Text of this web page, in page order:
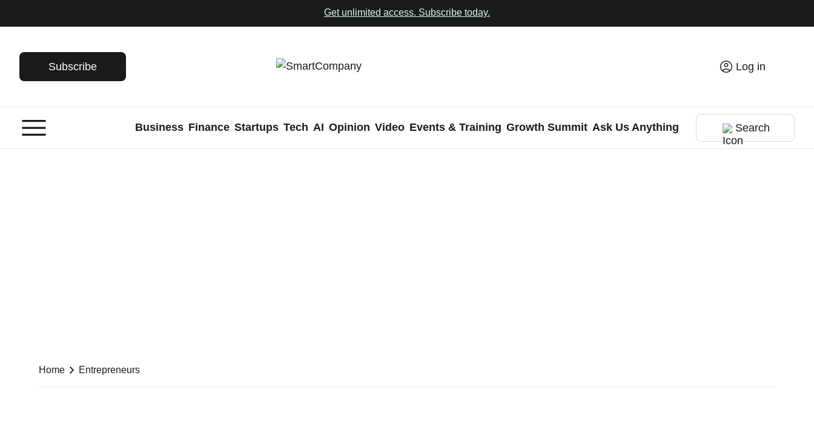
to
Get unlimited access. Subscribe today.
Subscribe Log in
Business Finance Startups Tech AI Opinion Video Events & Training Growth Summit Ask Us Anything Search
Home Entrepreneurs